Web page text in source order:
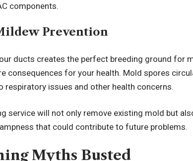
components.
Prevention
ducts creates the perfect breeding ground for
consequences for your health. Mold spores
respiratory issues and other health concerns.
service will not only remove existing mold but
that could contribute to future problems.
Myths Busted